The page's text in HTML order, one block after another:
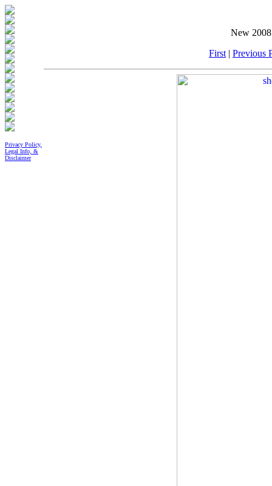
Privacy Policy,
Legal Info, &
Disclaimer
New
First | Previous